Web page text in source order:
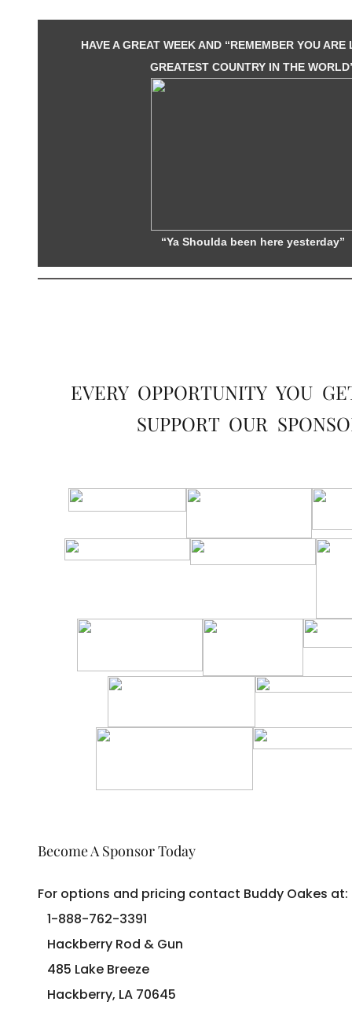
HAVE A GREAT WEEK AND “REMEMBER YOU ARE
GREATEST COUNTRY IN THE
“Ya Shoulda been here yesterday”
EVERY OPPORTUNITY YOU
SUPPORT OUR
Become A Sponsor Today
For options and pricing contact Buddy Oakes at:
1-888-762-3391
Hackberry Rod & Gun
485 Lake Breeze
Hackberry, LA 70645